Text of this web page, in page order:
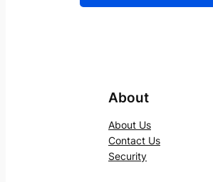
About
About Us
Contact Us
Security